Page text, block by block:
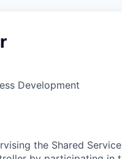
Development
the Shared